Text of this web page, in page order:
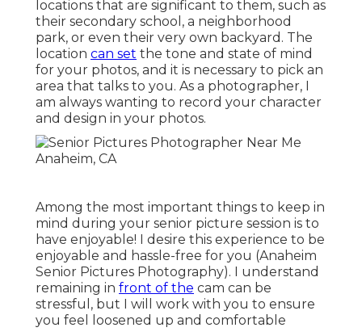
locations that are significant to them, such as
their secondary school, a neighborhood
park, or even their very own backyard. The
location can set the tone and state of mind
for your photos, and it is necessary to pick an
area that talks to you. As a photographer, I
am always wanting to record your character
and design in your photos.
Among the most important things to keep in
mind during your senior picture session is to
have enjoyable! I desire this experience to be
enjoyable and hassle-free for you (Anaheim
Senior Pictures Photography). I understand
remaining in front of the cam can be
stressful, but I will work with you to ensure
you feel loosened up and comfortable